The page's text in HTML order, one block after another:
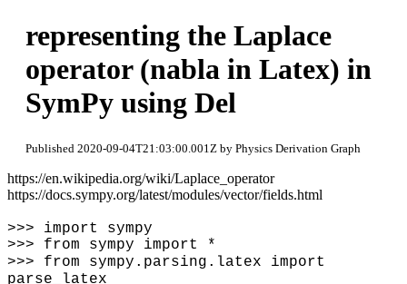
representing the Laplace
operator (nabla in Latex) in
SymPy using Del
Published 2020-09-04T21:03:00.001Z by Physics Derivation Graph
https://en.wikipedia.org/wiki/Laplace_operator
https://docs.sympy.org/latest/modules/vector/fields.html
>>> import sympy
>>> from sympy import *
>>> from sympy.parsing.latex import
parse_latex